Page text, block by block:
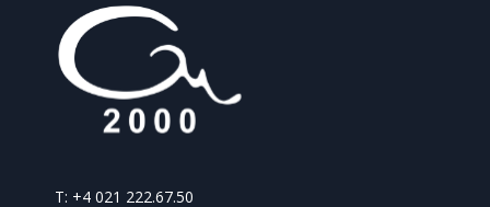
T: +4 021 222.67.50